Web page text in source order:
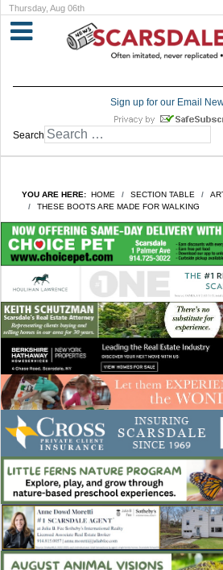
Thursday, Aug 06th
Sign up for our Email
Search
YOU ARE HERE: HOME SECTION TABLE
THESE BOOTS ARE MADE FOR WALKING